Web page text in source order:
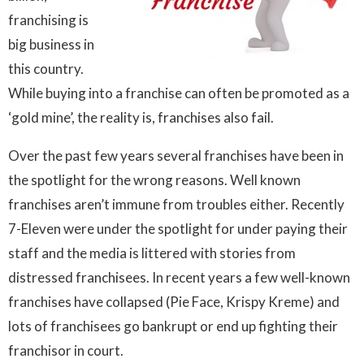
franchising is
big business in
this country.
While buying into a franchise can often be promoted as a
‘gold mine’, the reality is, franchises also fail.
Over the past few years several franchises have been in
the spotlight for the wrong reasons. Well known
franchises aren’t immune from troubles either. Recently
7-Eleven were under the spotlight for under paying their
staff and the media is littered with stories from
distressed franchisees. In recent years a few well-known
franchises have collapsed (Pie Face, Krispy Kreme) and
lots of franchisees go bankrupt or end up fighting their
franchisor in court.